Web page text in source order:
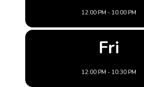
12:00 PM - 10:00 PM
Fri
12:00 PM - 10:30 PM